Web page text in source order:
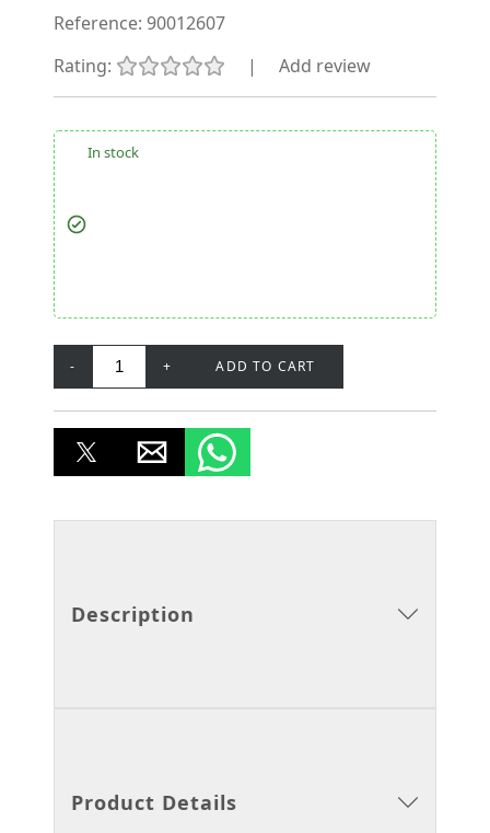
Reference: 90012607
Rating:
| Add review
In stock
- + ADD TO CART
Description
Product Details